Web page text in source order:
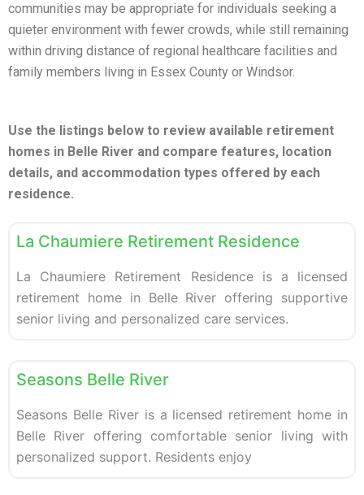
communities may be appropriate for individuals seeking a
quieter environment with fewer crowds, while still remaining
within driving distance of regional healthcare facilities and
family members living in Essex County or Windsor.
Use the listings below to review available retirement
homes in Belle River and compare features, location
details, and accommodation types offered by each
residence.
La Chaumiere Retirement Residence
La Chaumiere Retirement Residence is a licensed
retirement home in Belle River offering supportive
senior living and personalized care services.
Seasons Belle River
Seasons Belle River is a licensed retirement home in
Belle River offering comfortable senior living with
personalized support. Residents enjoy